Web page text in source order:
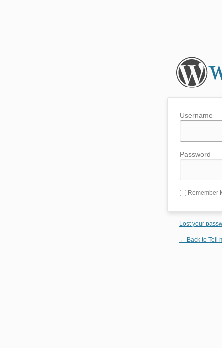
Username
Password
Remember
Lost your
← Back to Tell